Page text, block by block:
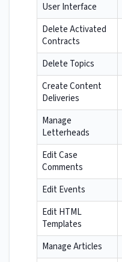
User Interface
Delete Activated
Contracts
Delete Topics
Create Content
Deliveries
Manage
Letterheads
Edit Case
Comments
Edit Events
Edit HTML
Templates
Manage Articles